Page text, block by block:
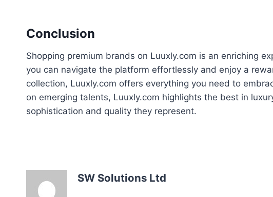
Conclusion
Shopping premium brands on Luuxly.com is an enriching
you can navigate the platform effortlessly and enjoy a
collection, Luuxly.com offers everything you need to
on emerging talents, Luuxly.com highlights the best in
sophistication and quality they represent.
SW Solutions Ltd